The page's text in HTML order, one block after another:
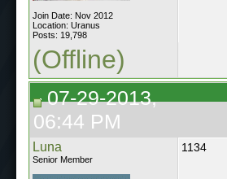
Join Date: Nov 2012
Location: Uranus
Posts: 19,798
(Offline)
07-29-2013,
06:44 PM
Luna
Senior Member
1134